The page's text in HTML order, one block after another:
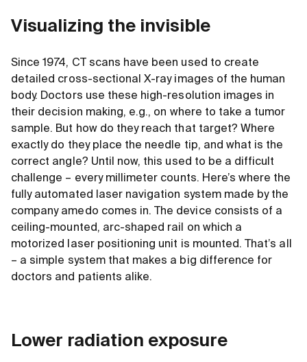
Visualizing the invisible
Since 1974, CT scans have been used to create
detailed cross-sectional X-ray images of the human
body. Doctors use these high-resolution images in
their decision making, e.g., on where to take a tumor
sample. But how do they reach that target? Where
exactly do they place the needle tip, and what is the
correct angle? Until now, this used to be a difficult
challenge – every millimeter counts. Here’s where the
fully automated laser navigation system made by the
company amedo comes in. The device consists of a
ceiling-mounted, arc-shaped rail on which a
motorized laser positioning unit is mounted. That’s all
– a simple system that makes a big difference for
doctors and patients alike.
Lower radiation exposure